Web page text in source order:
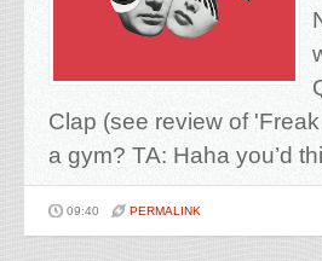
Clap (see review of
a gym? TA: Haha you’d
09:40 PERMALINK